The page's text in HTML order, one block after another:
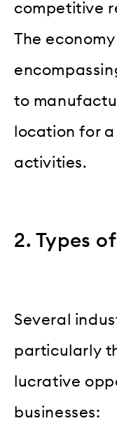
competitive
The
to
location for
activities.
2. Types
Several
particularly
lucrative
businesses: